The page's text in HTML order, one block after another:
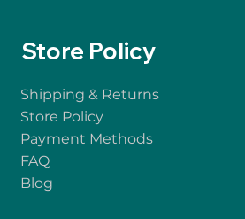
Store Policy
Shipping & Returns
Store Policy
Payment Methods
FAQ
Blog